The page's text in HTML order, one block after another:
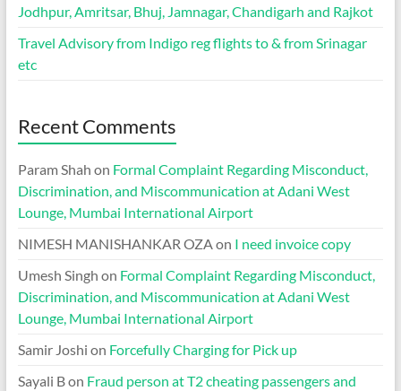
Jodhpur, Amritsar, Bhuj, Jamnagar, Chandigarh and Rajkot
Travel Advisory from Indigo reg flights to & from Srinagar
etc
Recent Comments
Param Shah on Formal Complaint Regarding Misconduct,
Discrimination, and Miscommunication at Adani West
Lounge, Mumbai International Airport
NIMESH MANISHANKAR OZAon I need invoice copy
Umesh Singh on Formal Complaint Regarding Misconduct,
Discrimination, and Miscommunication at Adani West
Lounge, Mumbai International Airport
Samir Joshi on Forcefully Charging for Pick up
Sayali Bon Fraud person at T2 cheating passengers and